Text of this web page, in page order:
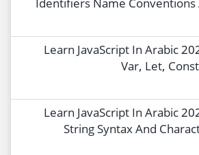
Identifiers Name Conventions
Learn JavaScript In Arabic
Var, Let,
Learn JavaScript In Arabic
String Syntax And